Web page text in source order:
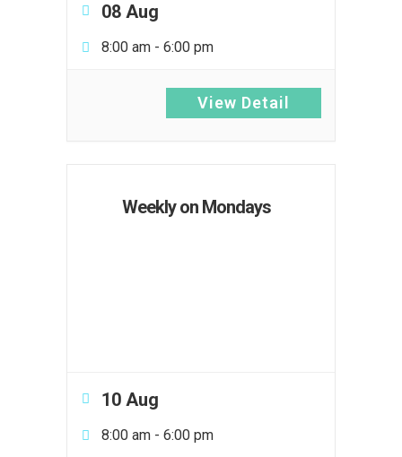
08 Aug
8:00 am - 6:00 pm
View Detail
Weekly on Mondays
10 Aug
8:00 am - 6:00 pm